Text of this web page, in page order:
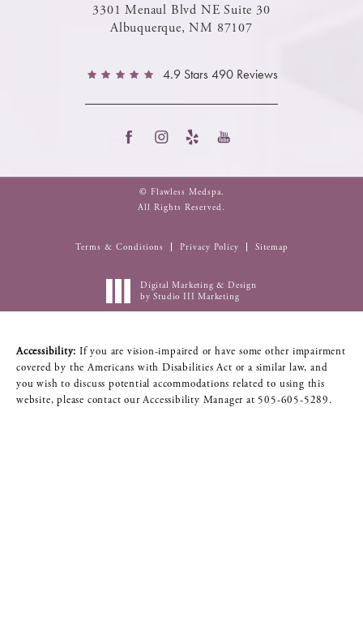
3301 Menaul Blvd NE Suite 30
Albuquerque, NM 87107
4.9 Stars 490 Reviews
© Flawless Medspa.
All Rights Reserved.
Terms & Conditions Privacy Policy Sitemap
Digital Marketing & Design
by Studio III Marketing
Accessibility: If you are vision-impaired or have some other impairment
covered by the Americans with Disabilities Act or a similar law, and
you wish to discuss potential accommodations related to using this
website, please contact our Accessibility Manager at 505-605-5289.